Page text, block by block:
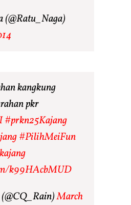
kangkung
pkr
#prkn25Kajang
#PilihMeiFun
k99HAcbMUD
March